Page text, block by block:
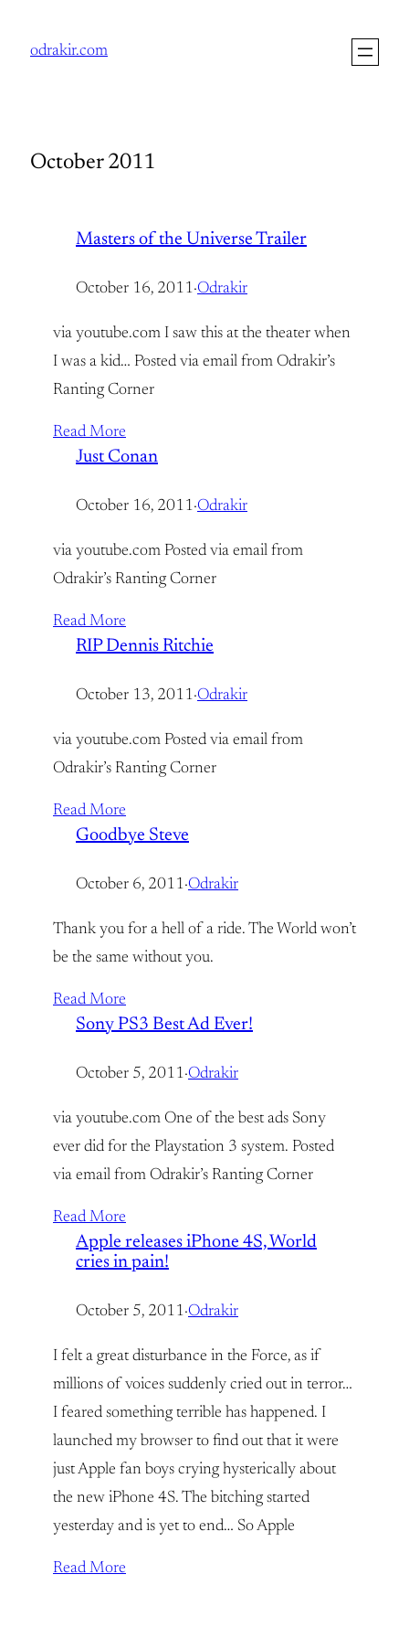
odrakir.com
October 2011
Masters of the Universe Trailer
October 16, 2011·Odrakir
via youtube.com I saw this at the theater when
I was a kid… Posted via email from Odrakir’s
Ranting Corner
Read More
Just Conan
October 16, 2011·Odrakir
via youtube.com Posted via email from
Odrakir’s Ranting Corner
Read More
RIP Dennis Ritchie
October 13, 2011·Odrakir
via youtube.com Posted via email from
Odrakir’s Ranting Corner
Read More
Goodbye Steve
October 6, 2011·Odrakir
Thank you for a hell of a ride. The World won’t
be the same without you.
Read More
Sony PS3 Best Ad Ever!
October 5, 2011·Odrakir
via youtube.com One of the best ads Sony
ever did for the Playstation 3 system. Posted
via email from Odrakir’s Ranting Corner
Read More
Apple releases iPhone 4S, World
cries in pain!
October 5, 2011·Odrakir
I felt a great disturbance in the Force, as if
millions of voices suddenly cried out in terror…
I feared something terrible has happened. I
launched my browser to find out that it were
just Apple fan boys crying hysterically about
the new iPhone 4S. The bitching started
yesterday and is yet to end… So Apple
Read More